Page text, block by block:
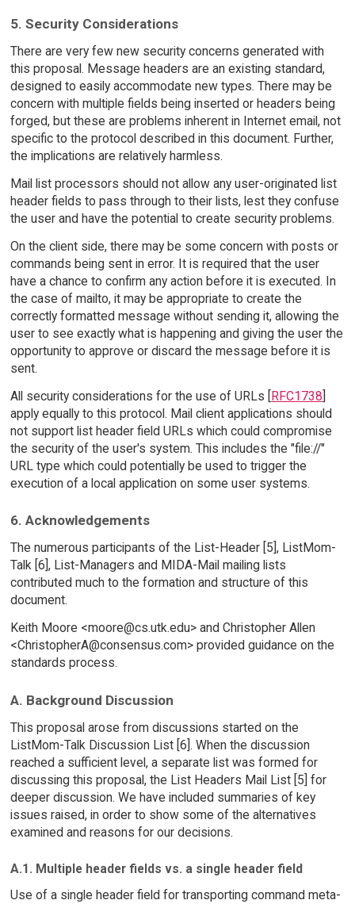
5. Security Considerations
There are very few new security concerns generated with
this proposal. Message headers are an existing standard,
designed to easily accommodate new types. There may be
concern with multiple fields being inserted or headers being
forged, but these are problems inherent in Internet email, not
specific to the protocol described in this document. Further,
the implications are relatively harmless.
Mail list processors should not allow any user-originated list
header fields to pass through to their lists, lest they confuse
the user and have the potential to create security problems.
On the client side, there may be some concern with posts or
commands being sent in error. It is required that the user
have a chance to confirm any action before it is executed. In
the case of mailto, it may be appropriate to create the
correctly formatted message without sending it, allowing the
user to see exactly what is happening and giving the user the
opportunity to approve or discard the message before it is
sent.
All security considerations for the use of URLs [RFC1738]
apply equally to this protocol. Mail client applications should
not support list header field URLs which could compromise
the security of the user's system. This includes the "file://"
URL type which could potentially be used to trigger the
execution of a local application on some user systems.
6. Acknowledgements
The numerous participants of the List-Header [5], ListMom-
Talk [6], List-Managers and MIDA-Mail mailing lists
contributed much to the formation and structure of this
document.
Keith Moore <moore@cs.utk.edu> and Christopher Allen
<ChristopherA@consensus.com> provided guidance on the
standards process.
A. Background Discussion
This proposal arose from discussions started on the
ListMom-Talk Discussion List [6]. When the discussion
reached a sufficient level, a separate list was formed for
discussing this proposal, the List Headers Mail List [5] for
deeper discussion. We have included summaries of key
issues raised, in order to show some of the alternatives
examined and reasons for our decisions.
A.1. Multiple header fields vs. a single header field
Use of a single header field for transporting command meta-